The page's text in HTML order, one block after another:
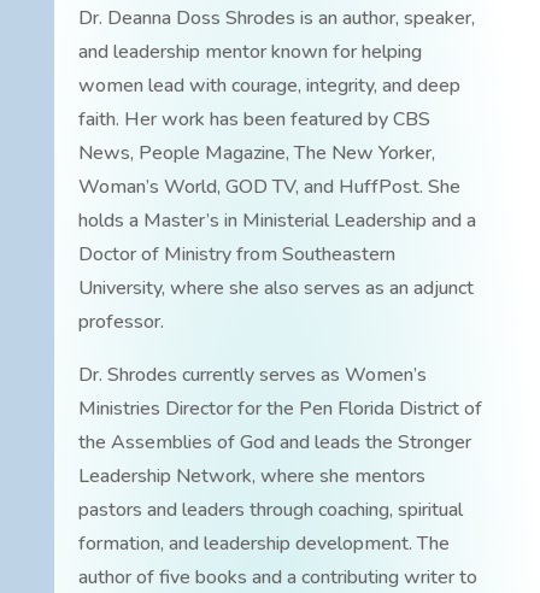
Dr. Deanna Doss Shrodes is an author, speaker,
and leadership mentor known for helping
women lead with courage, integrity, and deep
faith. Her work has been featured by CBS
News, People Magazine, The New Yorker,
Woman’s World, GOD TV, and HuffPost. She
holds a Master’s in Ministerial Leadership and a
Doctor of Ministry from Southeastern
University, where she also serves as an adjunct
professor.
Dr. Shrodes currently serves as Women’s
Ministries Director for the Pen Florida District of
the Assemblies of God and leads the Stronger
Leadership Network, where she mentors
pastors and leaders through coaching, spiritual
formation, and leadership development. The
author of five books and a contributing writer to